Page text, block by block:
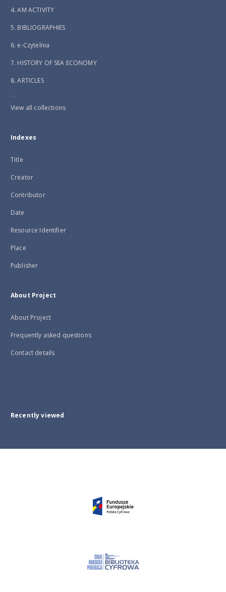
4. AM ACTIVITY
5. BIBLIOGRAPHIES
6. e-Czytelnia
7. HISTORY OF SEA ECONOMY
8. ARTICLES
...
View all collections
Indexes
Title
Creator
Contributor
Date
Resource Identifier
Place
Publisher
About Project
About Project
Frequently asked questions
Contact details
Recently viewed